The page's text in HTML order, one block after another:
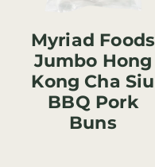
Myriad Foods
Jumbo Hong
Kong Cha Siu
BBQ Pork
Buns